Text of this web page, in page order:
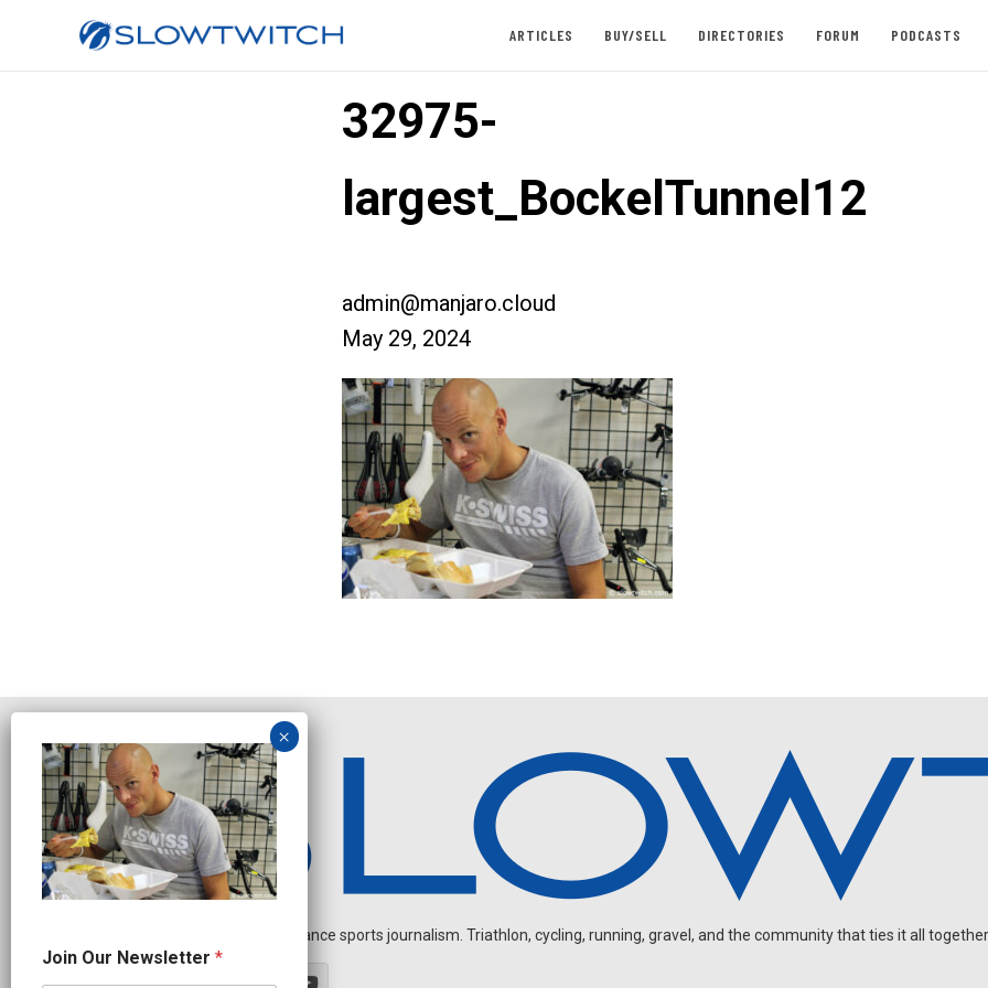
ARTICLES BUY/SELL DIRECTORIES FORUM PODCASTS
32975-
largest_BockelTunnel12
admin@manjaro.cloud
May 29, 2024
Independent endurance sports journalism. Triathlon, cycling, running, gravel, and the community that ties it all
a
m
Join Our Newsletter *